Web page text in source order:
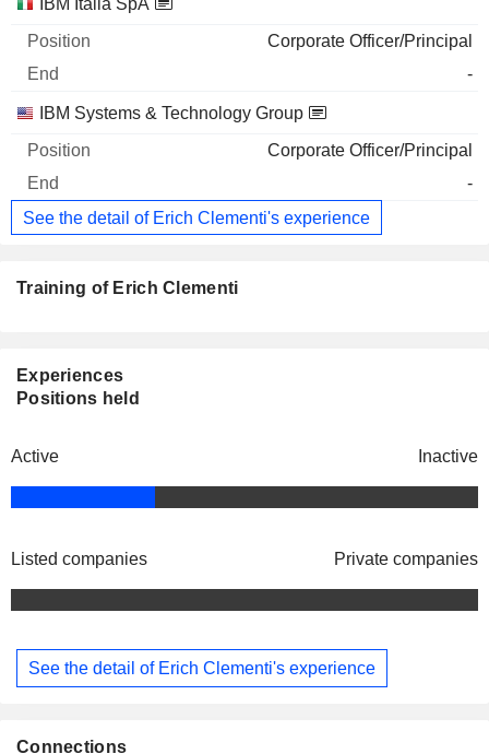
IBM Italia SpA
Corporate Officer/Principal
-
IBM Systems & Technology Group
Corporate Officer/Principal
-
See the detail of Erich Clementi's experience
Training of Erich Clementi
Experiences
Positions held
Active Inactive
Listed companies Private companies
See the detail of Erich Clementi's experience
Connections